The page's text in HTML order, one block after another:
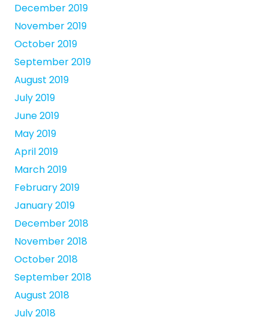
December 2019
November 2019
October 2019
September 2019
August 2019
July 2019
June 2019
May 2019
April 2019
March 2019
February 2019
January 2019
December 2018
November 2018
October 2018
September 2018
August 2018
July 2018